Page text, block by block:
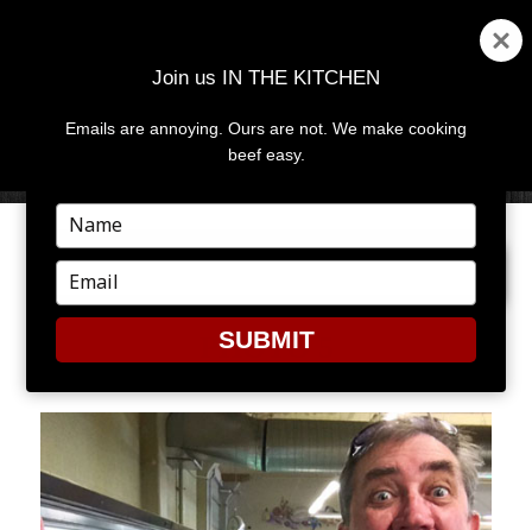
MENU
PREVIOUS IMAGE
PHOTO 5
Join us IN THE KITCHEN
Emails are annoying. Ours are not. We make cooking
beef easy.
Type
your
name
Type
your
email
SUBMIT